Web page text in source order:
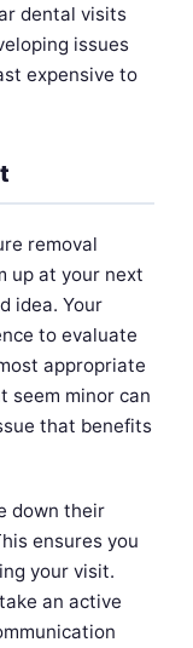
dental visits
issues
expensive to
removal
up at your next
idea. Your
to evaluate
appropriate
seem minor can
that benefits
down their
ensures you
your visit.
an active